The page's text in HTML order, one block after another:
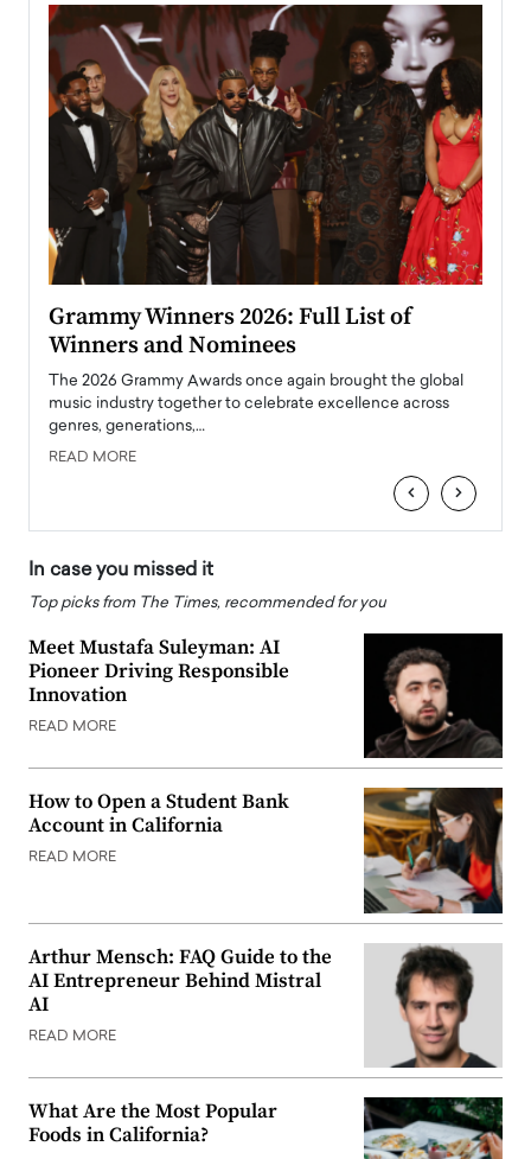
Grammy Winners 2026: Full List of
Winners and Nominees
The 2026 Grammy Awards once again brought the global
music industry together to celebrate excellence across
genres, generations,…
READ MORE
‹ ›
In case you missed it
Top picks from The Times, recommended for you
Meet Mustafa Suleyman: AI
Pioneer Driving Responsible
Innovation
READ MORE
How to Open a Student Bank
Account in California
READ MORE
Arthur Mensch: FAQ Guide to the
AI Entrepreneur Behind Mistral
AI
READ MORE
What Are the Most Popular
Foods in California?